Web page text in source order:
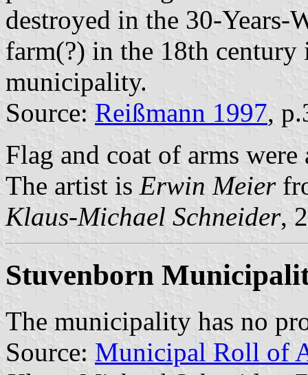
destroyed in the 30-Years-
farm(?) in the 18th century
municipality.
Source: Reißmann 1997,
Flag and coat of arms
The artist is Erwin Meier
Klaus-Michael Schneider,
Stuvenborn
The municipality has no
Source: Municipal Roll of